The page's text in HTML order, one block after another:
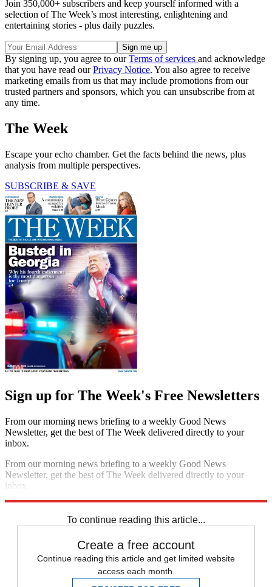
Join 350,000+ subscribers and keep yourself informed with a
selection of The Week’s most interesting, enlightening and
entertaining stories - plus daily puzzles.
By signing up, you agree to ourTerms of services and acknowledge
that you have read ourPrivacy Notice. You also agree to receive
marketing emails from us that may include promotions from our
trusted partners and sponsors, which you can unsubscribe from at
any time.
The Week
Escape your echo chamber. Get the facts behind the news, plus
analysis from multiple perspectives.
SUBSCRIBE & SAVE
Sign up for The Week's Free Newsletters
From our morning news briefing to a weekly Good News
Newsletter, get the best of The Week delivered directly to your
inbox.
From our morning news briefing to a weekly Good News
Newsletter, get the best of The Week delivered directly to your
inbox.
To continue reading this article...
Create a free account
Continue reading this article and get limited website
access each month.